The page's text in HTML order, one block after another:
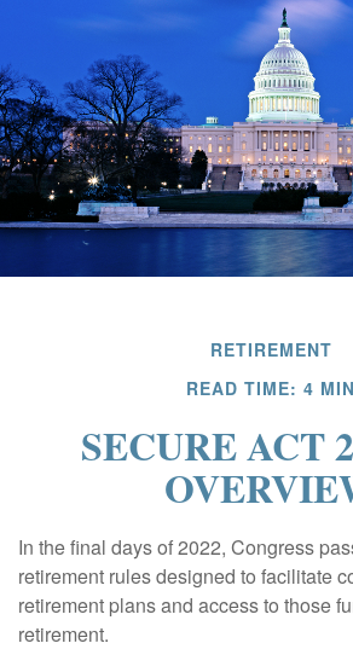
RETIREMENT
READ TIME: 4 MIN
SECURE ACT
In the final days of 2022, Congress
retirement rules designed to facilitate
retirement plans and access to those
retirement.